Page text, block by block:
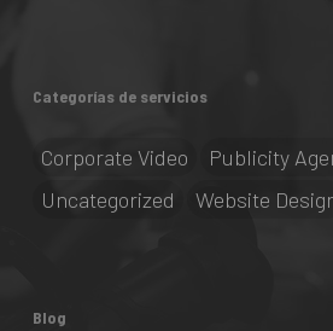
Categorías de servicios
Corporate Video
Publicity
Uncategorized
Website
Blog